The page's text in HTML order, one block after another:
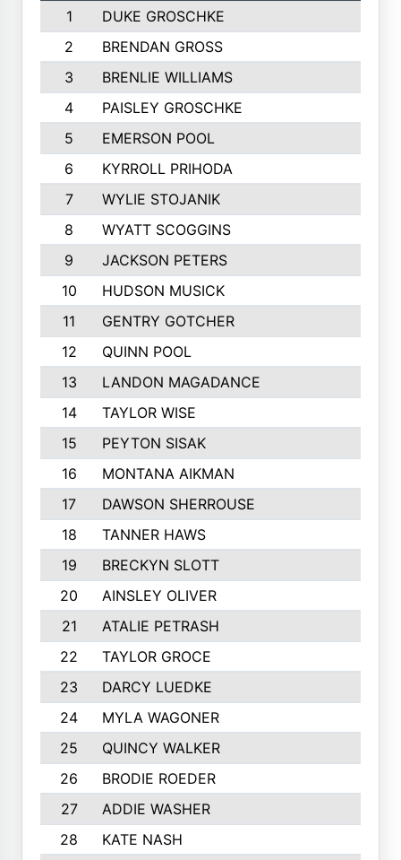
1
DUKE GROSCHKE
2
BRENDAN GROSS
3
BRENLIE WILLIAMS
4
PAISLEY GROSCHKE
5
EMERSON POOL
6
KYRROLL PRIHODA
7
WYLIE STOJANIK
8
WYATT SCOGGINS
9
JACKSON PETERS
10
HUDSON MUSICK
11
GENTRY GOTCHER
12
QUINN POOL
13
LANDON MAGADANCE
14
TAYLOR WISE
15
PEYTON SISAK
16
MONTANA AIKMAN
17
DAWSON SHERROUSE
18
TANNER HAWS
19
BRECKYN SLOTT
20
AINSLEY OLIVER
21
ATALIE PETRASH
22
TAYLOR GROCE
23
DARCY LUEDKE
24
MYLA WAGONER
25
QUINCY WALKER
26
BRODIE ROEDER
27
ADDIE WASHER
28
KATE NASH